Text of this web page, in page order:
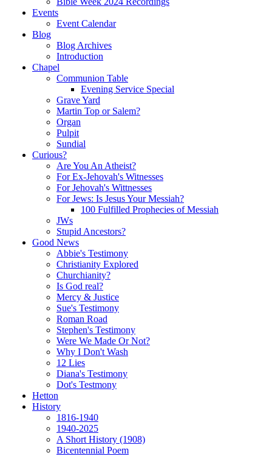
Events
Event Calendar
Blog
Blog Archives
Introduction
Chapel
Communion Table
Evening Service Special
Grave Yard
Martin Top or Salem?
Organ
Pulpit
Sundial
Curious?
Are You An Atheist?
For Ex-Jehovah's Witnesses
For Jehovah's Wittnesses
For Jews: Is Jesus Your Messiah?
100 Fulfilled Prophecies of Messiah
JWs
Stupid Ancestors?
Good News
Abbie's Testimony
Christianity Explored
Churchianity?
Is God real?
Mercy & Justice
Sue's Testimony
Roman Road
Stephen's Testimony
Were We Made Or Not?
Why I Don't Wash
12 Lies
Diana's Testimony
Dot's Testmony
Hetton
History
1816-1940
1940-2025
A Short History (1908)
Bicentennial Poem